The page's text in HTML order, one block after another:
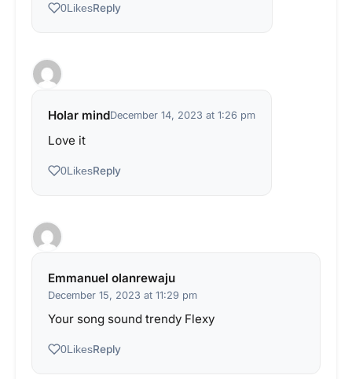
0LikesReply
Holar mindDecember 14, 2023 at 1:26 pm
Love it
0LikesReply
Emmanuel olanrewaju
December 15, 2023 at 11:29 pm
Your song sound trendy Flexy
0LikesReply